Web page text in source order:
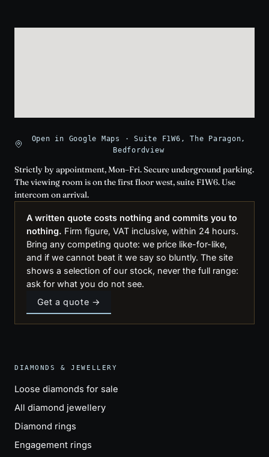
Open in Google Maps · Suite F1W6, The Paragon,
Bedfordview
Strictly by appointment, Mon–Fri. Secure underground parking.
The viewing room is on the first floor west, suite F1W6. Use
intercom on arrival.
A written quote costs nothing and commits you to
nothing. Firm figure, VAT inclusive, within 24 hours.
Bring any competing quote: we price like-for-like,
and if we cannot beat it we say so bluntly. The site
shows a selection of our stock, never the full range:
ask for what you do not see.
Get a quote →
DIAMONDS & JEWELLERY
Loose diamonds for sale
All diamond jewellery
Diamond rings
Engagement rings